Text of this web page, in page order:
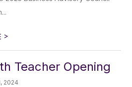
>
Teacher Opening
2024